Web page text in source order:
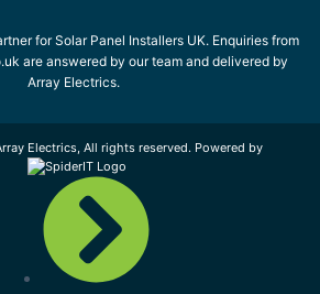
for Solar Panel Installers UK. Enquiries from
are answered by our team and delivered by
Array Electrics.
Electrics, All rights reserved. Powered by